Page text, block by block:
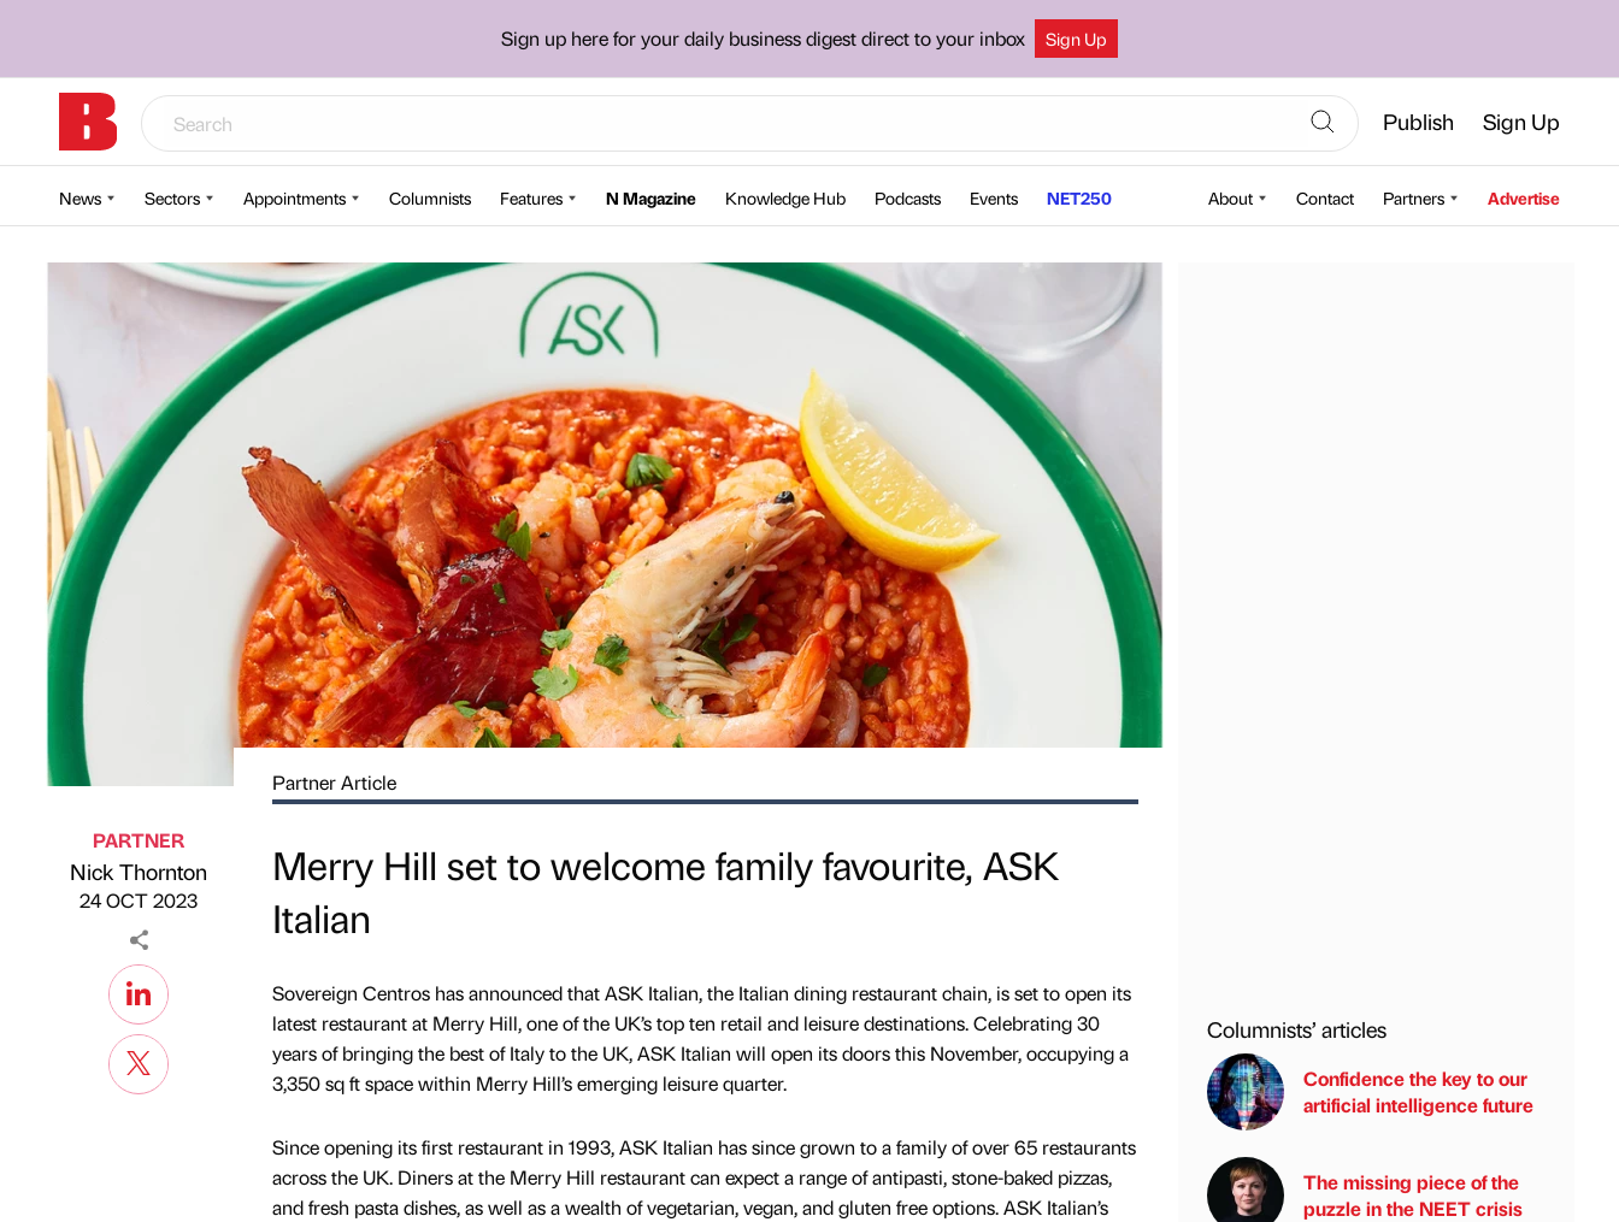
Sign up here for your daily business digest direct to your inbox Sign Up
Publish Sign Up
News Sectors Appointments Columnists Features N Magazine Knowledge Hub Podcasts Events NET250 About Contact Partners Advertise
Published by
PARTNER
Nick Thornton
on
24 OCT 2023
Partner Article
Merry Hill set to welcome family favourite, ASK
Italian
Sovereign Centros has announced that ASK Italian, the Italian dining restaurant chain, is set to open its
latest restaurant at Merry Hill, one of the UK’s top ten retail and leisure destinations. Celebrating 30
years of bringing the best of Italy to the UK, ASK Italian will open its doors this November, occupying a
3,350 sq ft space within Merry Hill’s emerging leisure quarter.
Since opening its first restaurant in 1993, ASK Italian has since grown to a family of over 65 restaurants
across the UK. Diners at the Merry Hill restaurant can expect a range of antipasti, stone-baked pizzas,
and fresh pasta dishes, as well as a wealth of vegetarian, vegan, and gluten free options. ASK Italian’s
Columnists’ articles
Confidence the key to our
artificial intelligence future
The missing piece of the
puzzle in the NEET crisis